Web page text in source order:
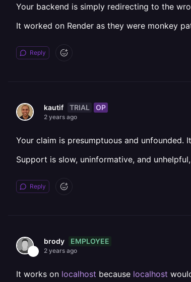
Your backend is simply redirecting to the
It worked on Render as they were monkey
Reply
kautif TRIAL OP
2 years ago
Your claim is presumptuous and
Support is slow, uninformative, and
Reply
brody EMPLOYEE
2 years ago
It works on localhost because localhost